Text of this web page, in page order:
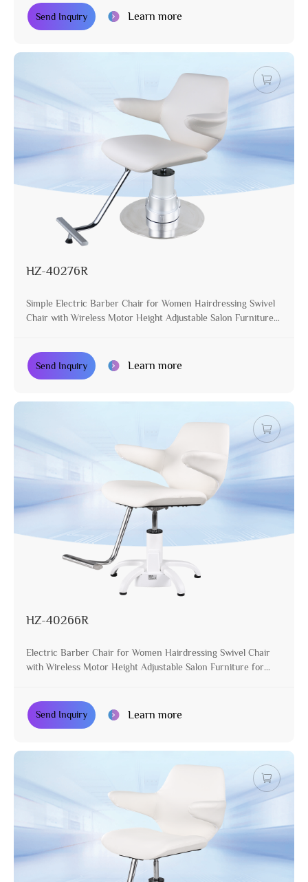
Send Inquiry Learn more
HZ-40276R
Simple Electric Barber Chair for Women Hairdressing Swivel
Chair with Wireless Motor Height Adjustable Salon Furniture
Send Inquiry Learn more
HZ-40266R
Electric Barber Chair for Women Hairdressing Swivel Chair
with Wireless Motor Height Adjustable Salon Furniture for
Send Inquiry Learn more